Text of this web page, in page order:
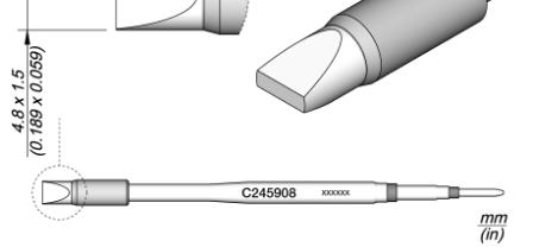
Company
Support
›
Customer